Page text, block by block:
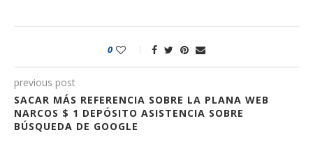
0
previous post
SACAR MÁS REFERENCIA SOBRE LA PLANA WEB
NARCOS $ 1 DEPÓSITO ASISTENCIA SOBRE
BÚSQUEDA DE GOOGLE